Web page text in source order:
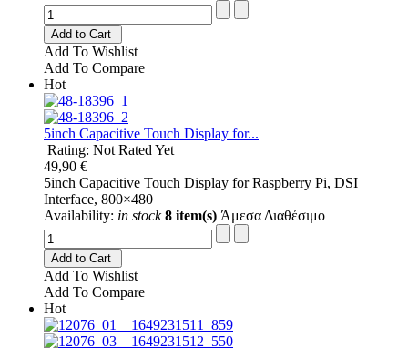
Add to Cart
Add To Wishlist
Add To Compare
Hot
5inch Capacitive Touch Display for...
Rating: Not Rated Yet
49,90 €
5inch Capacitive Touch Display for Raspberry Pi, DSI
Interface, 800×480
Availability: in stock 8 item(s) Άμεσα Διαθέσιμο
Add to Cart
Add To Wishlist
Add To Compare
Hot